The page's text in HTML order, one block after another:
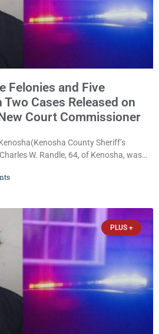
Felonies and Five
Cases Released on
Court Commissioner
County Sheriff’s
W. Randle, 64, of Kenosha, was
appointed Court Commissioner
battery, resisting an officer, and
PLUS +